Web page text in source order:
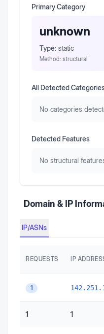
Primary Category
unknown
Type: static
Method: structural
All Detected
No categories
Detected Features
No structural
Domain & IP
IP/ASNs
REQUESTS IP
1
1 1